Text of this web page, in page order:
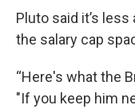
Pluto said it’s
the salary cap
“Here's what the
"If you keep him